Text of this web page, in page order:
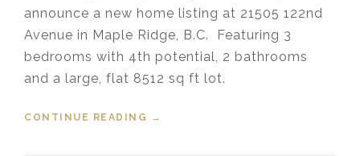
announce a new home listing at 21505 122nd
Avenue in Maple Ridge, B.C. Featuring 3
bedrooms with 4th potential, 2 bathrooms
and a large, flat 8512 sq ft lot.
CONTINUE READING
“NEW LISTING 21505 122ND AVE
→